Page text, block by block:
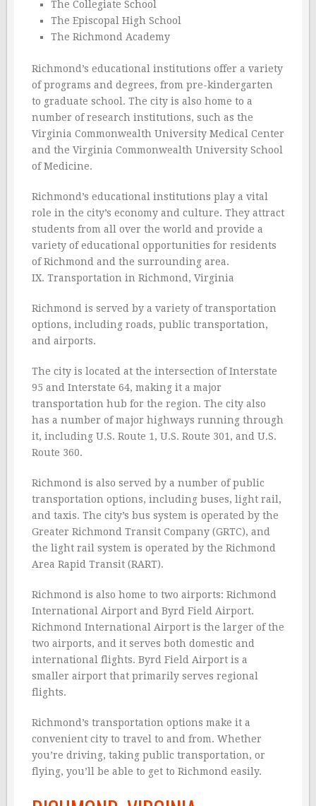
The Collegiate School
The Episcopal High School
The Richmond Academy
Richmond’s educational institutions offer a variety
of programs and degrees, from pre-kindergarten
to graduate school. The city is also home to a
number of research institutions, such as the
Virginia Commonwealth University Medical Center
and the Virginia Commonwealth University School
of Medicine.
Richmond’s educational institutions play a vital
role in the city’s economy and culture. They attract
students from all over the world and provide a
variety of educational opportunities for residents
of Richmond and the surrounding area.
IX. Transportation in Richmond, Virginia
Richmond is served by a variety of transportation
options, including roads, public transportation,
and airports.
The city is located at the intersection of Interstate
95 and Interstate 64, making it a major
transportation hub for the region. The city also
has a number of major highways running through
it, including U.S. Route 1, U.S. Route 301, and U.S.
Route 360.
Richmond is also served by a number of public
transportation options, including buses, light rail,
and taxis. The city’s bus system is operated by the
Greater Richmond Transit Company (GRTC), and
the light rail system is operated by the Richmond
Area Rapid Transit (RART).
Richmond is also home to two airports: Richmond
International Airport and Byrd Field Airport.
Richmond International Airport is the larger of the
two airports, and it serves both domestic and
international flights. Byrd Field Airport is a
smaller airport that primarily serves regional
flights.
Richmond’s transportation options make it a
convenient city to travel to and from. Whether
you’re driving, taking public transportation, or
flying, you’ll be able to get to Richmond easily.